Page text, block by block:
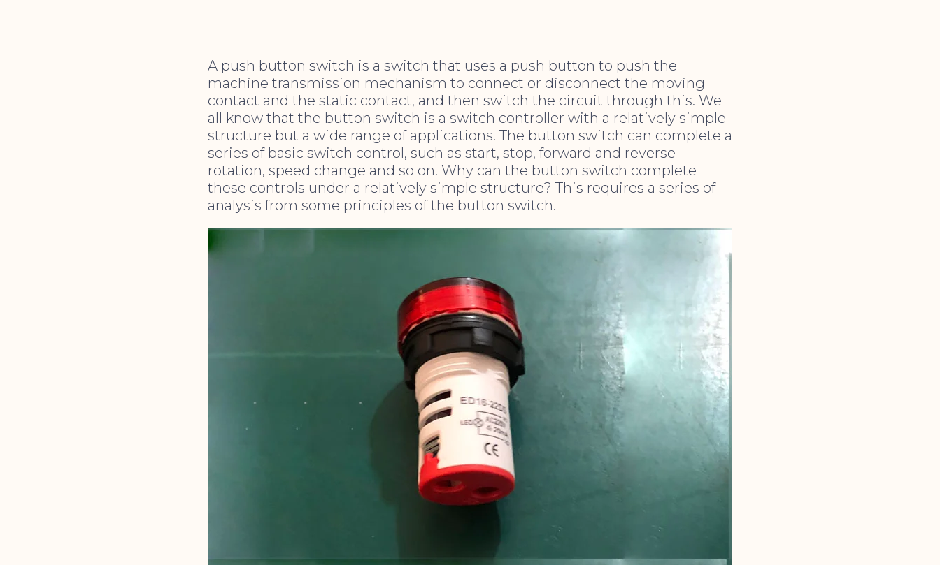
A push button switch is a switch that uses a push button to push the
machine transmission mechanism to connect or disconnect the moving
contact and the static contact, and then switch the circuit through this. We
all know that the button switch is a switch controller with a relatively simple
structure but a wide range of applications. The button switch can complete a
series of basic switch control, such as start, stop, forward and reverse
rotation, speed change and so on. Why can the button switch complete
these controls under a relatively simple structure? This requires a series of
analysis from some principles of the button switch.